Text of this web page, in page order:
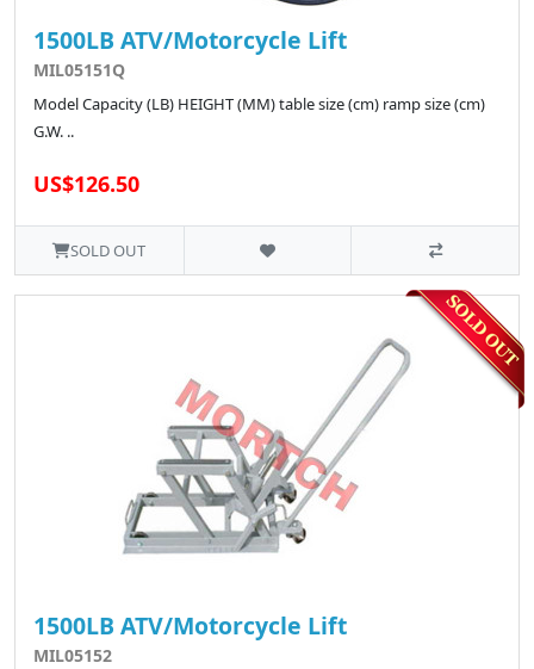
1500LB ATV/Motorcycle Lift
MIL05151Q
Model Capacity (LB) HEIGHT (MM) table size (cm) ramp size (cm)
G.W. ..
US$126.50
SOLD OUT
1500LB ATV/Motorcycle Lift
MIL05152